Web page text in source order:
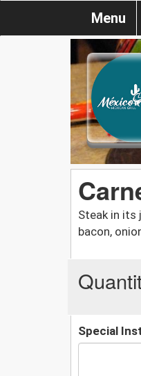
Menu
Steak in its
bacon,
Special